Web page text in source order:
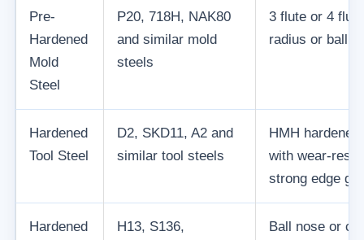
Pre-
Hardened
Mold
Steel
P20, 718H, NAK80
and similar mold
steels
3 flute or 4
radius or ball
Hardened
Tool Steel
D2, SKD11, A2 and
similar tool steels
HMH
with wear-
strong edge
Hardened
H13, S136,
Ball nose or